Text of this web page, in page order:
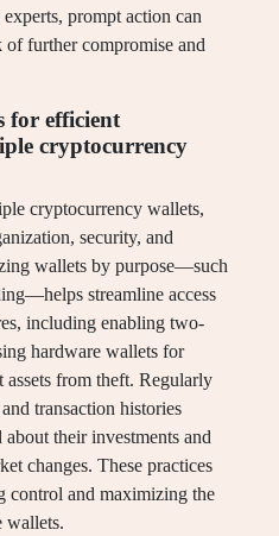
prompt action can
further compromise and
for efficient
cryptocurrency
cryptocurrency wallets,
security, and
wallets by purpose—such
streamline access
including enabling two-
hardware wallets for
from theft. Regularly
transaction histories
about their investments and
changes. These practices
control and maximizing the
wallets.